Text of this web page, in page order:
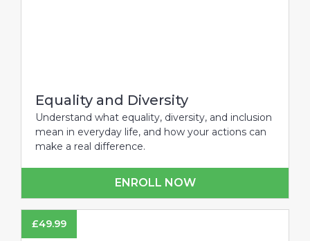
Equality and Diversity
Understand what equality, diversity, and inclusion
mean in everyday life, and how your actions can
make a real difference.
ENROLL NOW
£49.99